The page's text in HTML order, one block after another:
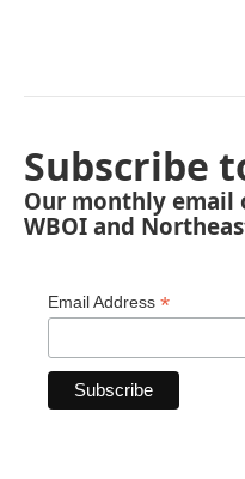
Subscribe
Our monthly email
WBOI and
Email Address *